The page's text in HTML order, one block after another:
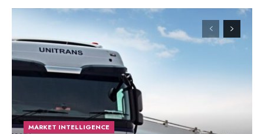
MARKET INTELLIGENCE